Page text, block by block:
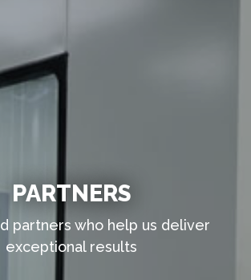
PARTNERS
partners who help us deliver
exceptional results